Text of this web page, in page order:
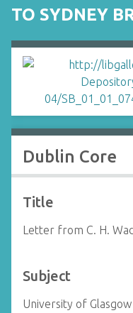
TO SYDNEY
Dublin Core
Title
Letter from C. H.
Subject
University of Glasgow